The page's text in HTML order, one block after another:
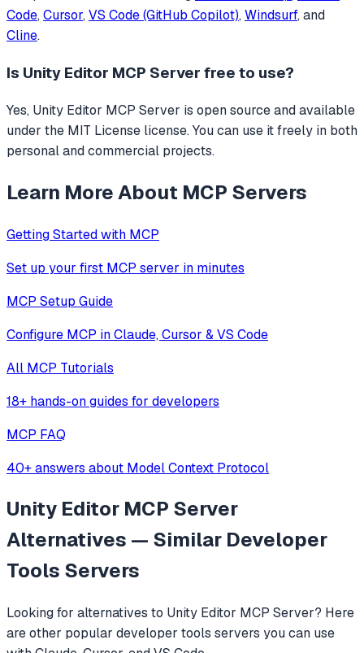
Code, Cursor, VS Code (GitHub Copilot), Windsurf, and
Cline.
Is Unity Editor MCP Server free to use?
Yes, Unity Editor MCP Server is open source and available
under the MIT License license. You can use it freely in both
personal and commercial projects.
Learn More About MCP Servers
Getting Started with MCP
Set up your first MCP server in minutes
MCP Setup Guide
Configure MCP in Claude, Cursor & VS Code
All MCP Tutorials
18+ hands-on guides for developers
MCP FAQ
40+ answers about Model Context Protocol
Unity Editor MCP Server
Alternatives — Similar Developer
Tools Servers
Looking for alternatives to Unity Editor MCP Server? Here
are other popular developer tools servers you can use